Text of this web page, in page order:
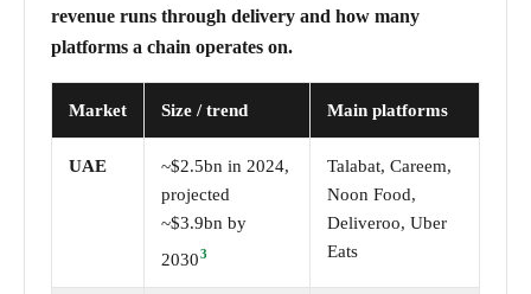
revenue runs through delivery and how many
platforms a chain operates on.
Market Size / trend Main platforms
UAE
~$2.5bn in 2024,
projected
~$3.9bn by
20303
Talabat, Careem,
Noon Food,
Deliveroo, Uber
Eats